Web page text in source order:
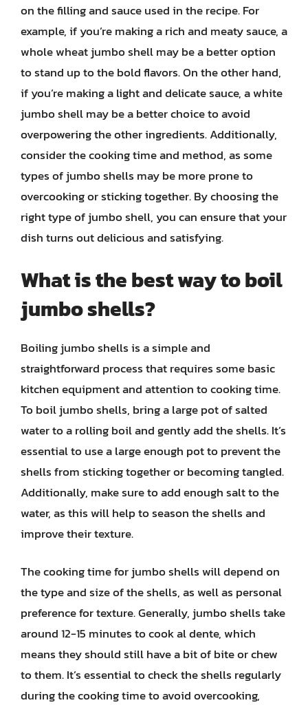
on the filling and sauce used in the recipe. For
example, if you’re making a rich and meaty sauce, a
whole wheat jumbo shell may be a better option
to stand up to the bold flavors. On the other hand,
if you’re making a light and delicate sauce, a white
jumbo shell may be a better choice to avoid
overpowering the other ingredients. Additionally,
consider the cooking time and method, as some
types of jumbo shells may be more prone to
overcooking or sticking together. By choosing the
right type of jumbo shell, you can ensure that your
dish turns out delicious and satisfying.
What is the best way to boil
jumbo shells?
Boiling jumbo shells is a simple and
straightforward process that requires some basic
kitchen equipment and attention to cooking time.
To boil jumbo shells, bring a large pot of salted
water to a rolling boil and gently add the shells. It’s
essential to use a large enough pot to prevent the
shells from sticking together or becoming tangled.
Additionally, make sure to add enough salt to the
water, as this will help to season the shells and
improve their texture.
The cooking time for jumbo shells will depend on
the type and size of the shells, as well as personal
preference for texture. Generally, jumbo shells take
around 12-15 minutes to cook al dente, which
means they should still have a bit of bite or chew
to them. It’s essential to check the shells regularly
during the cooking time to avoid overcooking,